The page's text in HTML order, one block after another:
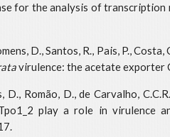
for the analysis of
D., Santos, R., Pais, P.,
virulence: the acetate exporter
D., Romão, D., de Carvalho,
play a role in virulence